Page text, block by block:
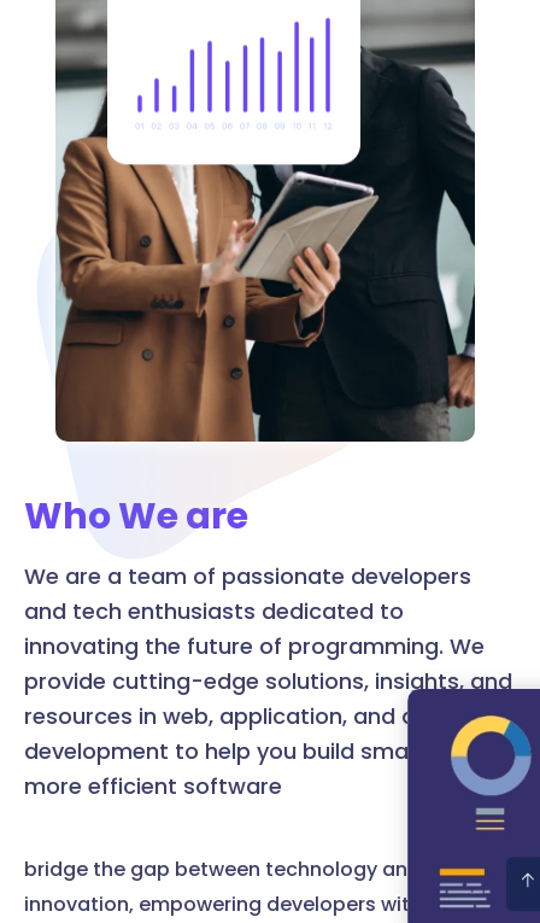
Who We are
We are a team of passionate developers
and tech enthusiasts dedicated to
innovating the future of programming. We
provide cutting-edge solutions, insights, and
resources in web, application, and desktop
development to help you build smarter and
more efficient software
bridge the gap between technology and
innovation, empowering developers with the